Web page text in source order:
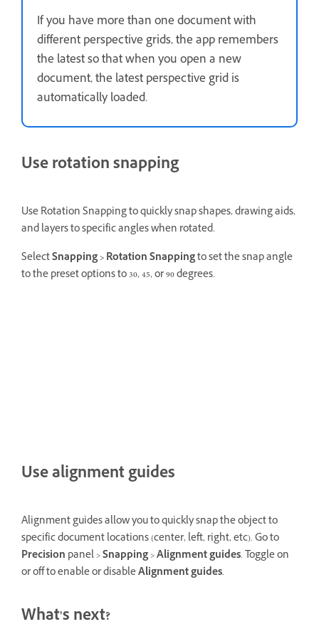
If you have more than one document with
different perspective grids, the app remembers
the latest so that when you open a new
document, the latest perspective grid is
automatically loaded.
Use rotation snapping
Use Rotation Snapping to quickly snap shapes, drawing aids,
and layers to specific angles when rotated.
SelectSnapping >Rotation Snappingto set the snap angle
to the preset options to 30, 45, or 90 degrees.
Use alignment guides
Alignment guides allow you to quickly snap the object to
specific document locations (center, left, right, etc). Go to
Precision panel >Snapping>Alignment guides. Toggle on
or off to enable or disableAlignment guides.
What's next?